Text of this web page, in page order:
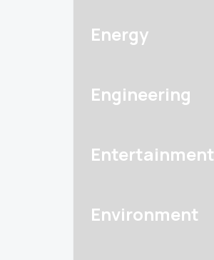
Energy
Engineering
Entertainment
Environment